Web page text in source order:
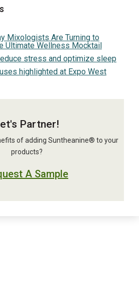
Mixologists Are Turning to
Ultimate Wellness Mocktail
stress and optimize sleep
uses highlighted at Expo West
Partner!
of adding Suntheanine® to your
products?
A Sample